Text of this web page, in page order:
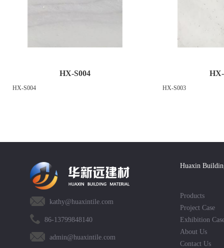
HX-S004
HX-S004 HX-S003
kathy@huaxintile.com
86-13799848140
admin@huaxintile.com
Huaxin
Products
Project Case
Exhibition
About Us
Contact Us